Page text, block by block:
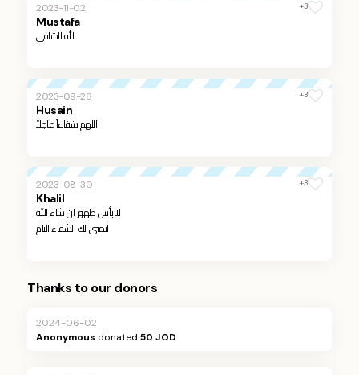
2023-11-02 +3
Mustafa
الله الشافي
2023-09-26 +3
Husain
اللهم شفاءاً عاجلاً
2023-08-30 +3
Khalil
لا بأس طهور ان شاء الله
اتمنى لك الشفاء التام
Thanks to our donors
2024-06-02
Anonymous donated50 JOD